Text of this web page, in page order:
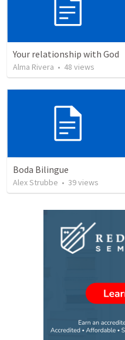
Your relationship with God
Alma Rivera • 48 views
Boda Bilingue
Alex Strubbe • 39views